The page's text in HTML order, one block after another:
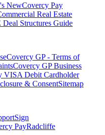
NewCovercy Pay
Real Estate
Deal Structures Guide
Covercy GP - Terms of
Covercy GP Business
VISA Debit Cardholder
& ConsentSitemap
Sign
PayRadcliffe